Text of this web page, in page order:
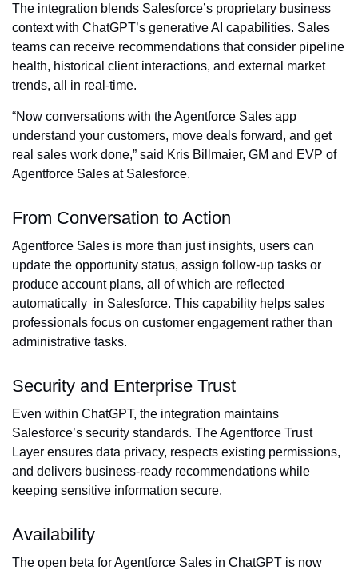
The integration blends Salesforce’s proprietary business
context with ChatGPT’s generative AI capabilities. Sales
teams can receive recommendations that consider pipeline
health, historical client interactions, and external market
trends, all in real-time.
“Now conversations with the Agentforce Sales app
understand your customers, move deals forward, and get
real sales work done,” said Kris Billmaier, GM and EVP of
Agentforce Sales at Salesforce.
From Conversation to Action
Agentforce Sales is more than just insights, users can
update the opportunity status, assign follow-up tasks or
produce account plans, all of which are reflected
automatically in Salesforce. This capability helps sales
professionals focus on customer engagement rather than
administrative tasks.
Security and Enterprise Trust
Even within ChatGPT, the integration maintains
Salesforce’s security standards. The Agentforce Trust
Layer ensures data privacy, respects existing permissions,
and delivers business-ready recommendations while
keeping sensitive information secure.
Availability
The open beta for Agentforce Sales in ChatGPT is now